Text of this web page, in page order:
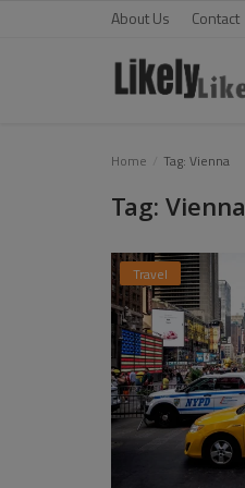
About Us Contact
Entertainment
Home Tag: Vienna
Tag: Vienna
Travel